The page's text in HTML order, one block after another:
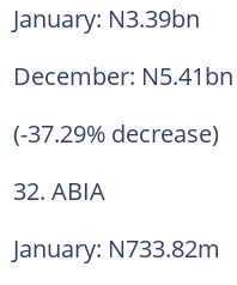
January: N3.39bn
December: N5.41bn
(-37.29% decrease)
32. ABIA
January: N733.82m